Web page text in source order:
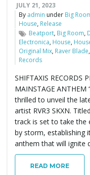
JULY 21, 2023
By admin under Big
House, Release
Beatport, Big Room,
Electronica, House,
Original Mix, Raver Blade,
Records
SHIFTAXIS RECORDS
MAINSTAGE ANTHEM
thrilled to unveil the
artist RVR3 SKXN.
track is set to take the
by storm, establishing
anthem that will ignite
READ MORE